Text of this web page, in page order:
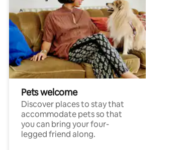
Pets welcome
Discover places to stay that
accommodate pets so that
you can bring your four-
legged friend along.